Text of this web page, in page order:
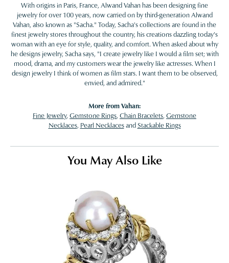
With origins in Paris, France, Alwand Vahan has been designing fine
jewelry for over 100 years, now carried on by third-generation Alwand
Vahan, also known as "Sacha." Today, Sacha's collections are found in the
finest jewelry stores throughout the country, his creations dazzling today's
woman with an eye for style, quality, and comfort. When asked about why
he designs jewelry, Sacha says, "I create jewelry like I would a film set; with
mood, drama, and my customers wear the jewelry like actresses. When I
design jewelry I think of women as film stars. I want them to be observed,
envied, and admired."
More from Vahan:
Fine Jewelry, Gemstone Rings, Chain Bracelets, Gemstone
Necklaces, Pearl NecklacesandStackable Rings
You May Also Like